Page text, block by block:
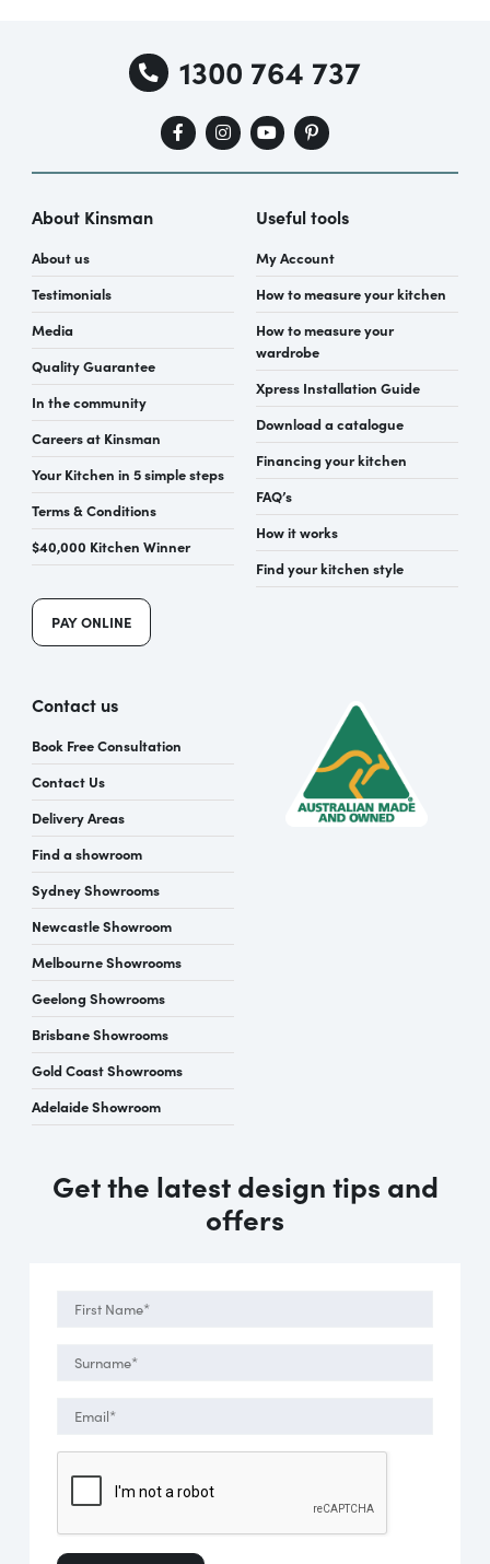
1300 764 737
About Kinsman
About us
Testimonials
Media
Quality Guarantee
In the community
Careers at Kinsman
Your Kitchen in 5 simple steps
Terms & Conditions
$40,000 Kitchen Winner
PAY ONLINE
Useful tools
My Account
How to measure your kitchen
How to measure your
wardrobe
Xpress Installation Guide
Download a catalogue
Financing your kitchen
FAQ’s
How it works
Find your kitchen style
Contact us
Book Free Consultation
Contact Us
Delivery Areas
Find a showroom
Sydney Showrooms
Newcastle Showroom
Melbourne Showrooms
Geelong Showrooms
Brisbane Showrooms
Gold Coast Showrooms
Adelaide Showroom
Get the latest design tips and
offers